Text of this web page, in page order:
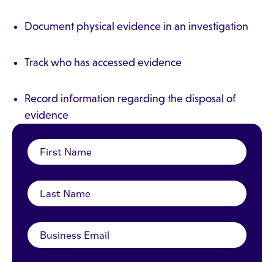
Document physical evidence in an investigation
Track who has accessed evidence
Record information regarding the disposal of
evidence